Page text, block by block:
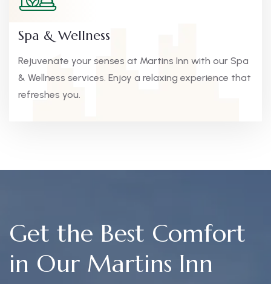
Spa & Wellness
Rejuvenate your senses at Martins Inn with our Spa
& Wellness services. Enjoy a relaxing experience that
refreshes you.
Get the Best Comfort
in Our Martins Inn